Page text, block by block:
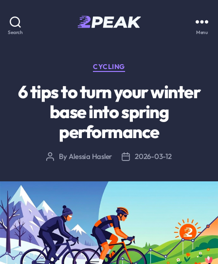
Search Menu
Categories
CYCLING
6 tips to turn your winter
base into spring
performance
PostBy Alessia Hasler
Post2026-03-12